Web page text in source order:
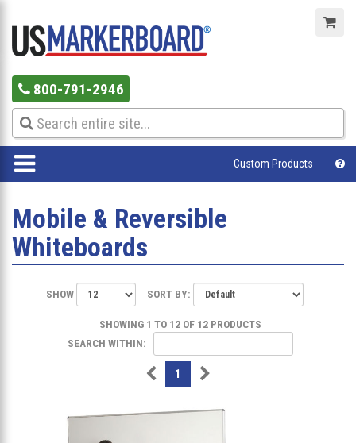
800-791-2946
Custom Products
Mobile & Reversible
Whiteboards
SHOW SORT BY:
SHOWING 1 TO 12 OF 12 PRODUCTS
SEARCH WITHIN:
1